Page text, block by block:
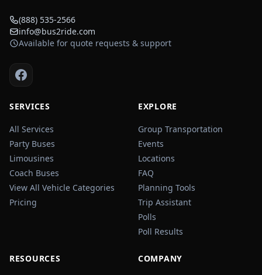
(888) 535-2566
info@bus2ride.com
Available for quote requests & support
SERVICES
All Services
Party Buses
Limousines
Coach Buses
View All Vehicle Categories
Pricing
EXPLORE
Group Transportation
Events
Locations
FAQ
Planning Tools
Trip Assistant
Polls
Poll Results
RESOURCES COMPANY